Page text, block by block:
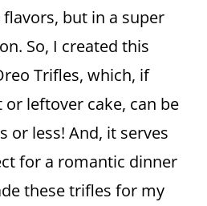
but in a super
So, I created this
Trifles, which, if
leftover cake, can be
or less! And, it serves
for a romantic dinner
these trifles for my